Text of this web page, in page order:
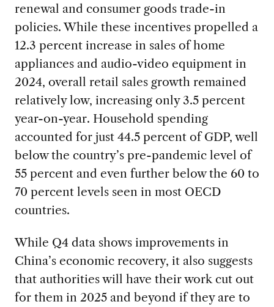
renewal and consumer goods trade-in
policies. While these incentives propelled a
12.3 percent increase in sales of home
appliances and audio-video equipment in
2024, overall retail sales growth remained
relatively low, increasing only 3.5 percent
year-on-year. Household spending
accounted for just 44.5 percent of GDP, well
below the country’s pre-pandemic level of
55 percent and even further below the 60 to
70 percent levels seen in most OECD
countries.
While Q4 data shows improvements in
China’s economic recovery, it also suggests
that authorities will have their work cut out
for them in 2025 and beyond if they are to